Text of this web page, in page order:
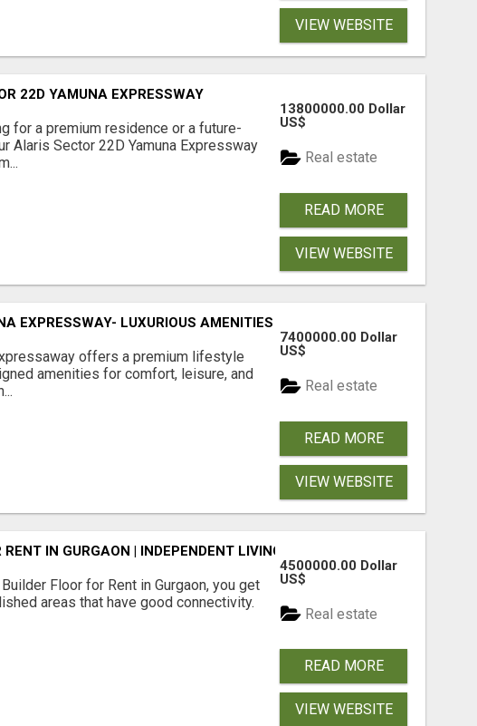
VIEW WEBSITE
22D YAMUNA EXPRESSWAY
for a premium residence or a future-
Alaris Sector 22D Yamuna Expressway
13800000.00 Dollar
US$
Real estate
READ MORE
VIEW WEBSITE
EXPRESSWAY- LUXURIOUS AMENITIES
offers a premium lifestyle
amenities for comfort, leisure, and
7400000.00 Dollar
US$
Real estate
READ MORE
VIEW WEBSITE
IN GURGAON | INDEPENDENT LIVING OPTIONS
Floor for Rent in Gurgaon, you get
areas that have good connectivity.
4500000.00 Dollar
US$
Real estate
READ MORE
VIEW WEBSITE